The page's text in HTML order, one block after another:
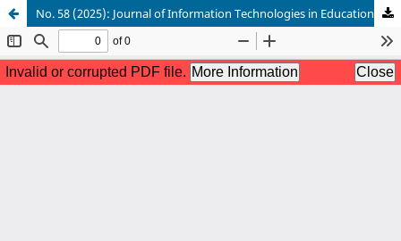
No. 58 (2025): Journal of Information Technologies in Education (ІТE)